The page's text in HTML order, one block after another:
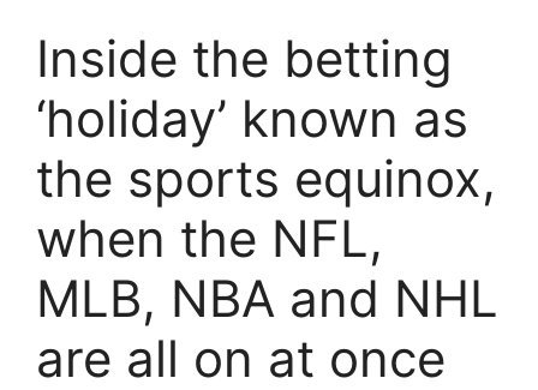
Inside the betting
‘holiday’ known as
the sports equinox,
when the NFL,
MLB, NBA and NHL
are all on at once